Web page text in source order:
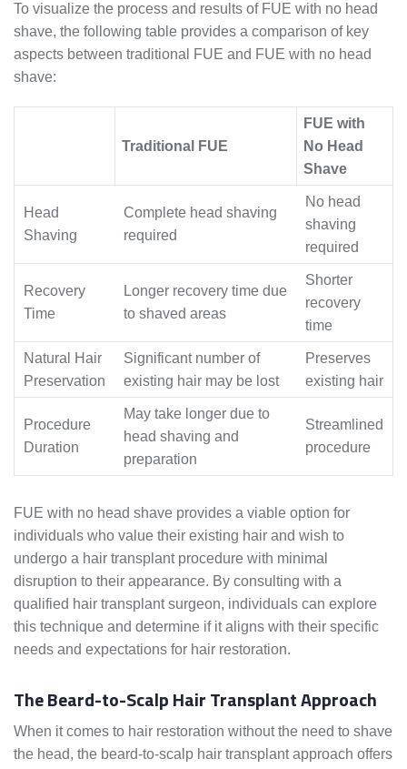
To visualize the process and results of FUE with no head
shave, the following table provides a comparison of key
aspects between traditional FUE and FUE with no head
shave:
Traditional FUE
FUE with
No Head
Shave
Head
Shaving
Complete head shaving
required
No head
shaving
required
Recovery
Time
Longer recovery time due
to shaved areas
Shorter
recovery
time
Natural Hair
Preservation
Significant number of
existing hair may be lost
Preserves
existing hair
Procedure
Duration
May take longer due to
head shaving and
preparation
Streamlined
procedure
FUE with no head shave provides a viable option for
individuals who value their existing hair and wish to
undergo a hair transplant procedure with minimal
disruption to their appearance. By consulting with a
qualified hair transplant surgeon, individuals can explore
this technique and determine if it aligns with their specific
needs and expectations for hair restoration.
The Beard-to-Scalp Hair Transplant Approach
When it comes to hair restoration without the need to shave
the head, the beard-to-scalp hair transplant approach offers